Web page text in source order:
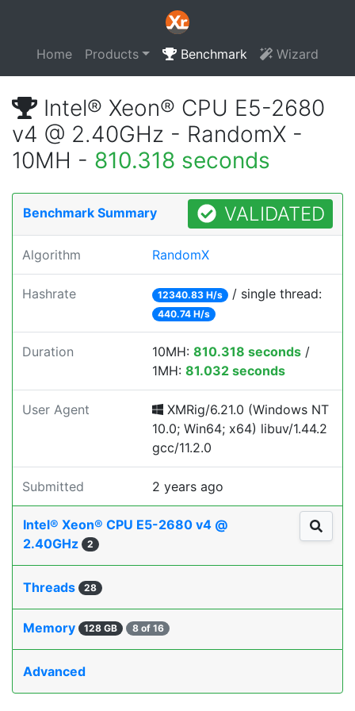
Home Products Benchmark Wizard
Intel® Xeon® CPU E5-2680
v4 @ 2.40GHz - RandomX -
10MH - 810.318 seconds
Benchmark Summary VALIDATED
Algorithm RandomX
Hashrate 12340.83 H/s / single thread:
440.74 H/s
Duration 10MH: 810.318 seconds /
1MH: 81.032 seconds
User Agent
XMRig/6.21.0 (Windows NT
10.0; Win64; x64) libuv/1.44.2
gcc/11.2.0
Submitted 2 years ago
Intel® Xeon® CPU E5-2680 v4 @
2.40GHz
2
Threads 28
Memory 128 GB 8 of 16
Advanced